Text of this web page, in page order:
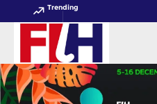
Trending